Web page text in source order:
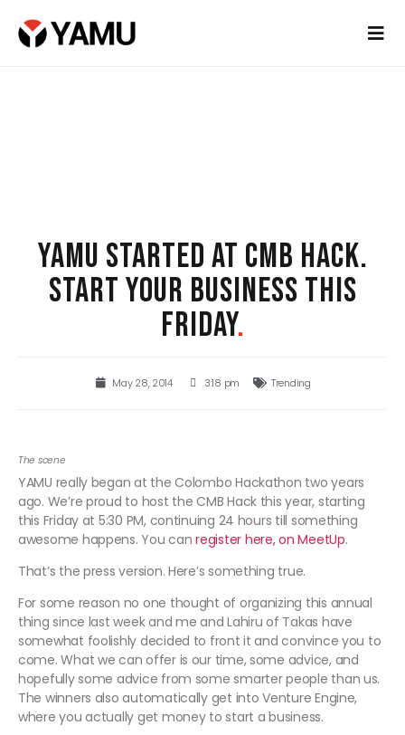
YAMU STARTED AT CMB HACK.
START YOUR BUSINESS THIS
FRIDAY.
May 28, 2014 3:18 pm Trending
The scene
YAMU really began at the Colombo Hackathon two years
ago. We’re proud to host the CMB Hack this year, starting
this Friday at 5:30 PM, continuing 24 hours till something
awesome happens. You canregister here, on MeetUp.
That’s the press version. Here’s something true.
For some reason no one thought of organizing this annual
thing since last week and me and Lahiru of Takas have
somewhat foolishly decided to front it and convince you to
come. What we can offer is our time, some advice, and
hopefully some advice from some smarter people than us.
The winners also automatically get into Venture Engine,
where you actually get money to start a business.